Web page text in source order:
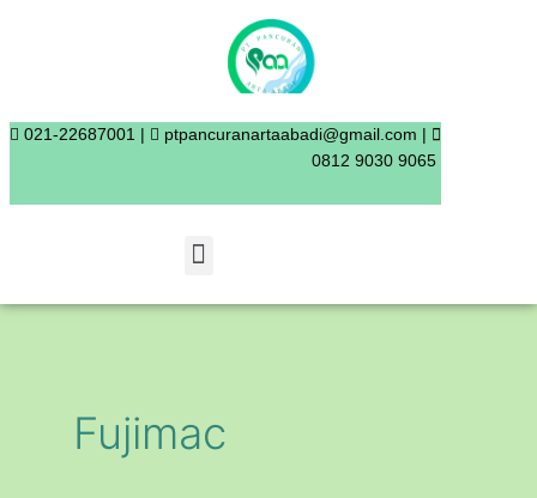
021-22687001 |
ptpancuranartaabadi@gmail.com |
0812 9030 9065
Menu
Fujimac